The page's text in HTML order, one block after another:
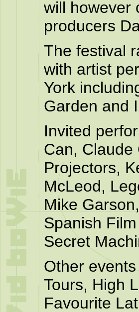
will however
producers
The festival
with artist
York
Garden and
Invited
Can, Claude
Projectors,
McLeod,
Mike
Spanish
Secret
Other
Tours, High
Favourite